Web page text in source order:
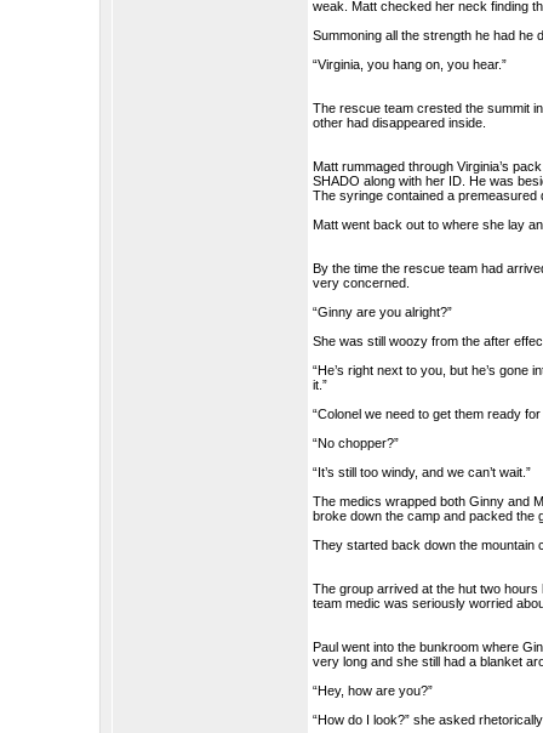
weak. Matt checked her neck finding
Summoning all the strength he had he
“Virginia, you hang on, you hear.”
The rescue team crested the summit
other had disappeared inside.
Matt rummaged through Virginia’s
SHADO along with her ID. He was
The syringe contained a
Matt went back out to where she lay
By the time the rescue team had
very concerned.
“Ginny are you alright?”
She was still woozy from the after
“He’s right next to you, but he’s gone
it.”
“Colonel we need to get them ready
“No chopper?”
“It’s still too windy, and we can’t wait.”
The medics wrapped both Ginny and
broke down the camp and packed the
They started back down the
The group arrived at the hut two
team medic was seriously worried
Paul went into the bunkroom where
very long and she still had a blanket
“Hey, how are you?”
“How do I look?” she asked